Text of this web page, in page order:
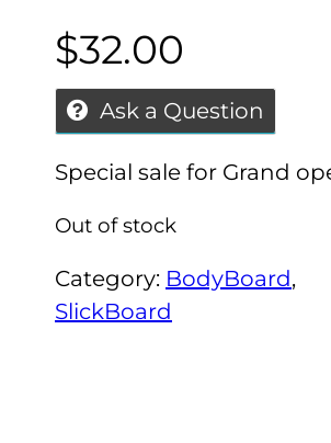
$32.00
Ask a Question
Special sale for Grand
Out of stock
Category: BodyBoard
SlickBoard